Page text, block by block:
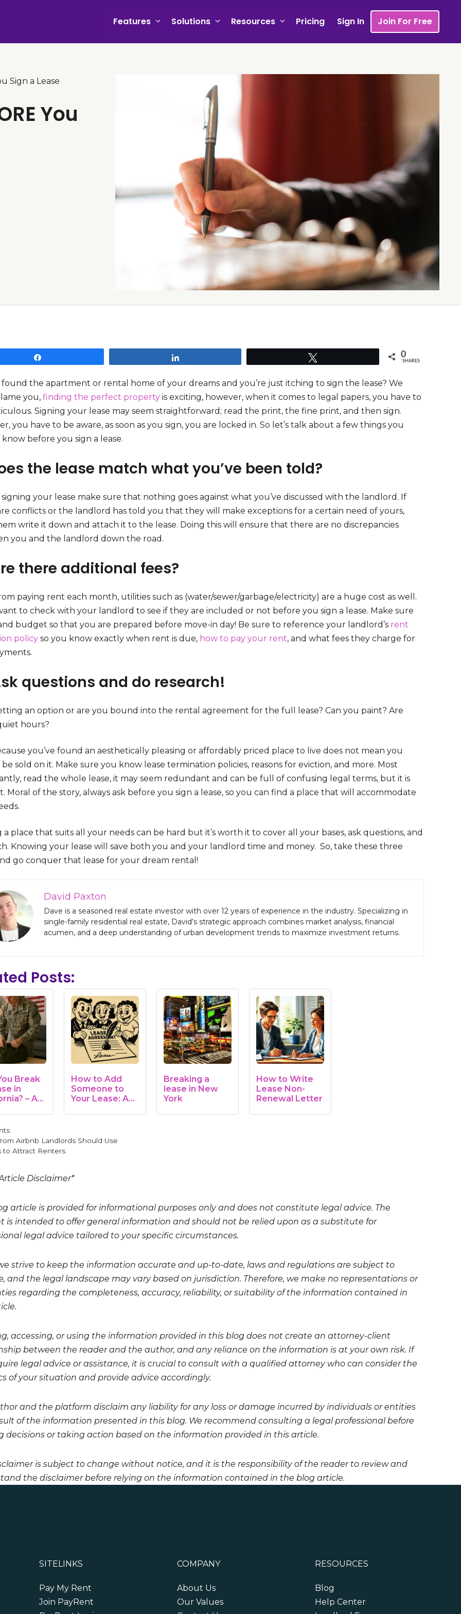
Features Solutions Resources Pricing Sign In Join For Free
Sign a Lease
You
0
SHARES
found the apartment or rental home of your dreams and you’re just itching to sign the lease? We
you, finding the perfect property is exciting, however, when it comes to legal papers, you have to
Signing your lease may seem straightforward; read the print, the fine print, and then sign.
you have to be aware, as soon as you sign, you are locked in. So let’s talk about a few things you
before you sign a lease.
the lease match what you’ve been told?
signing your lease make sure that nothing goes against what you’ve discussed with the landlord. If
conflicts or the landlord has told you that they will make exceptions for a certain need of yours,
write it down and attach it to the lease. Doing this will ensure that there are no discrepancies
you and the landlord down the road.
there additional fees?
paying rent each month, utilities such as (water/sewer/garbage/electricity) are a huge cost as well.
to check with your landlord to see if they are included or not before you sign a lease. Make sure
budget so that you are prepared before move-in day! Be sure to reference your landlord’s rent
policy so you know exactly when rent is due, how to pay your rent, and what fees they charge for
questions and do research!
an option or are you bound into the rental agreement for the full lease? Can you paint? Are
hours?
you’ve found an aesthetically pleasing or affordably priced place to live does not mean you
sold on it. Make sure you know lease termination policies, reasons for eviction, and more. Most
read the whole lease, it may seem redundant and can be full of confusing legal terms, but it is
Moral of the story, always ask before you sign a lease, so you can find a place that will accommodate
a place that suits all your needs can be hard but it’s worth it to cover all your bases, ask questions, and
Knowing your lease will save both you and your landlord time and money. So, take these three
go conquer that lease for your dream rental!
David Paxton
Dave is a seasoned real estate investor with over 12 years of experience in the industry. Specializing in
single-family residential real estate, David’s strategic approach combines market analysis, financial
acumen, and a deep understanding of urban development trends to maximize investment returns.
Posts:
Break
in
– A
How to Add
Someone to
Your Lease: A
Breaking a
lease in New
York
How to Write
Lease Non-
Renewal Letter
Airbnb Landlords Should Use
to Attract Renters
Disclaimer*
article is provided for informational purposes only and does not constitute legal advice. The
is intended to offer general information and should not be relied upon as a substitute for
legal advice tailored to your specific circumstances.
strive to keep the information accurate and up-to-date, laws and regulations are subject to
and the legal landscape may vary based on jurisdiction. Therefore, we make no representations or
regarding the completeness, accuracy, reliability, or suitability of the information contained in
accessing, or using the information provided in this blog does not create an attorney-client
between the reader and the author, and any reliance on the information is at your own risk. If
legal advice or assistance, it is crucial to consult with a qualified attorney who can consider the
of your situation and provide advice accordingly.
and the platform disclaim any liability for any loss or damage incurred by individuals or entities
of the information presented in this blog. We recommend consulting a legal professional before
decisions or taking action based on the information provided in this article.
is subject to change without notice, and it is the responsibility of the reader to review and
the disclaimer before relying on the information contained in the blog article.
SITELINKS
Pay My Rent
Join PayRent
COMPANY
About Us
Our Values
RESOURCES
Blog
Help Center